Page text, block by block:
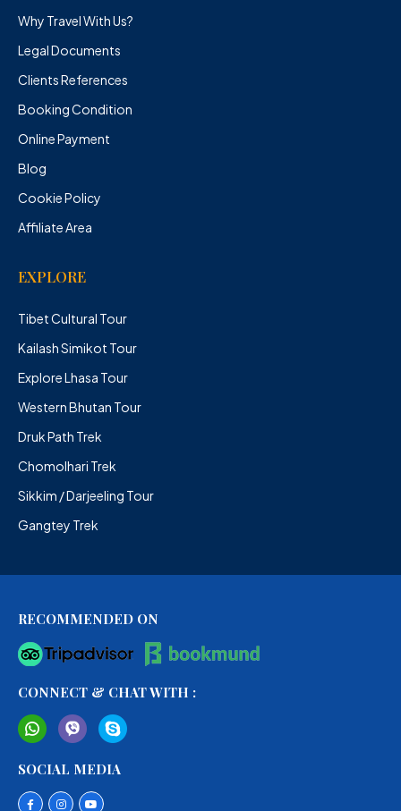
Why Travel With Us?
Legal Documents
Clients References
Booking Condition
Online Payment
Blog
Cookie Policy
Affiliate Area
EXPLORE
Tibet Cultural Tour
Kailash Simikot Tour
Explore Lhasa Tour
Western Bhutan Tour
Druk Path Trek
Chomolhari Trek
Sikkim / Darjeeling Tour
Gangtey Trek
RECOMMENDED ON
CONNECT & CHAT WITH :
SOCIAL MEDIA